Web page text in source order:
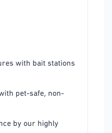
with bait stations
pet-safe, non-
by our highly